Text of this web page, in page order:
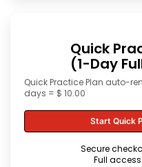
Quick
(1-Day
Quick Practice Plan auto-
days = $ 10.00
Start Quick
Secure
Full